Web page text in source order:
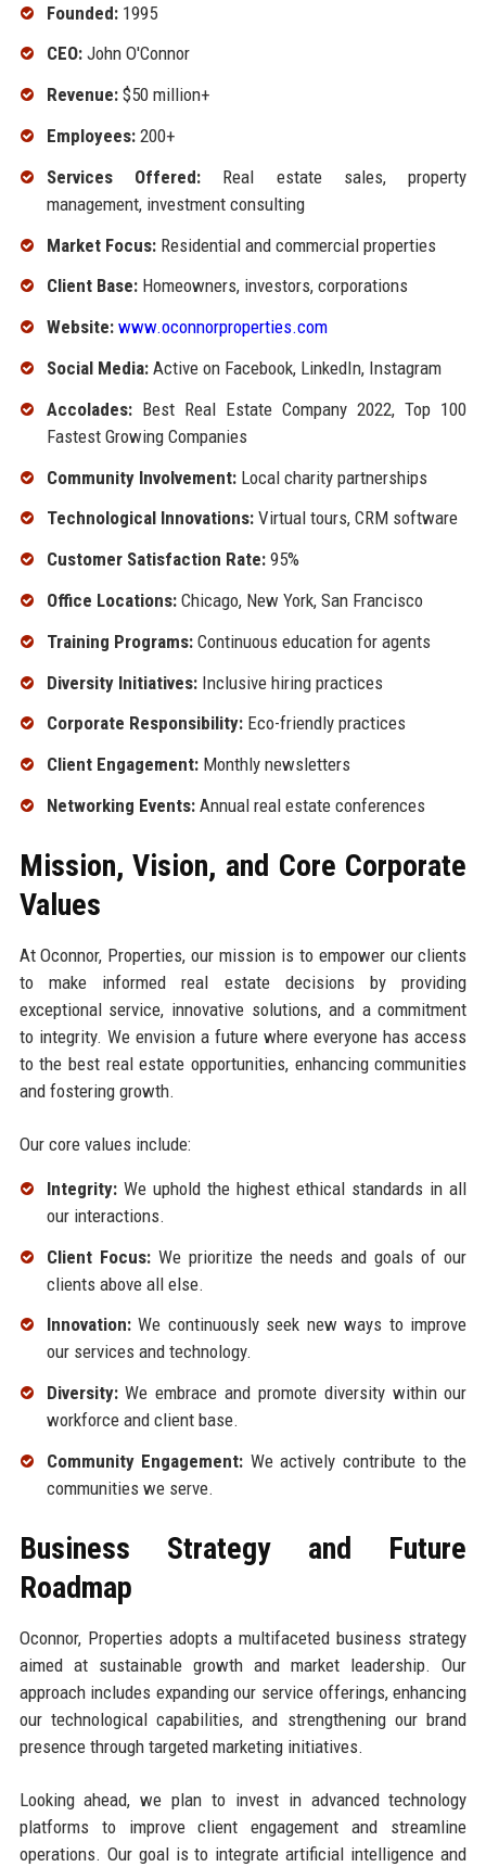
Founded:1995
CEO:John O'Connor
Revenue:$50 million+
Employees:200+
Services Offered:Real estate sales, property
management, investment consulting
Market Focus:Residential and commercial properties
Client Base:Homeowners, investors, corporations
Website: www.oconnorproperties.com
Social Media:Active on Facebook, LinkedIn, Instagram
Accolades:Best Real Estate Company 2022, Top 100
Fastest Growing Companies
Community Involvement:Local charity partnerships
Technological Innovations:Virtual tours, CRM software
Customer Satisfaction Rate:95%
Office Locations:Chicago, New York, San Francisco
Training Programs:Continuous education for agents
Diversity Initiatives:Inclusive hiring practices
Corporate Responsibility:Eco-friendly practices
Client Engagement:Monthly newsletters
Networking Events:Annual real estate conferences
Mission, Vision, and Core Corporate
Values
At Oconnor, Properties, our mission is to empower our clients
to make informed real estate decisions by providing
exceptional service, innovative solutions, and a commitment
to integrity. We envision a future where everyone has access
to the best real estate opportunities, enhancing communities
and fostering growth.
Our core values include:
Integrity:We uphold the highest ethical standards in all
our interactions.
Client Focus:We prioritize the needs and goals of our
clients above all else.
Innovation:We continuously seek new ways to improve
our services and technology.
Diversity:We embrace and promote diversity within our
workforce and client base.
Community Engagement: We actively contribute to the
communities we serve.
Business Strategy and Future
Roadmap
Oconnor, Properties adopts a multifaceted business strategy
aimed at sustainable growth and market leadership. Our
approach includes expanding our service offerings, enhancing
our technological capabilities, and strengthening our brand
presence through targeted marketing initiatives.
Looking ahead, we plan to invest in advanced technology
platforms to improve client engagement and streamline
operations. Our goal is to integrate artificial intelligence and